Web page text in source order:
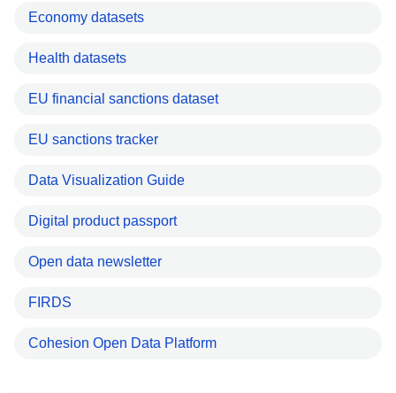
Economy datasets
Health datasets
EU financial sanctions dataset
EU sanctions tracker
Data Visualization Guide
Digital product passport
Open data newsletter
FIRDS
Cohesion Open Data Platform